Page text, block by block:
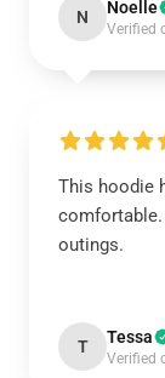
N Noelle
Verified
This hoodie
comfortable.
outings.
T Tessa
Verified